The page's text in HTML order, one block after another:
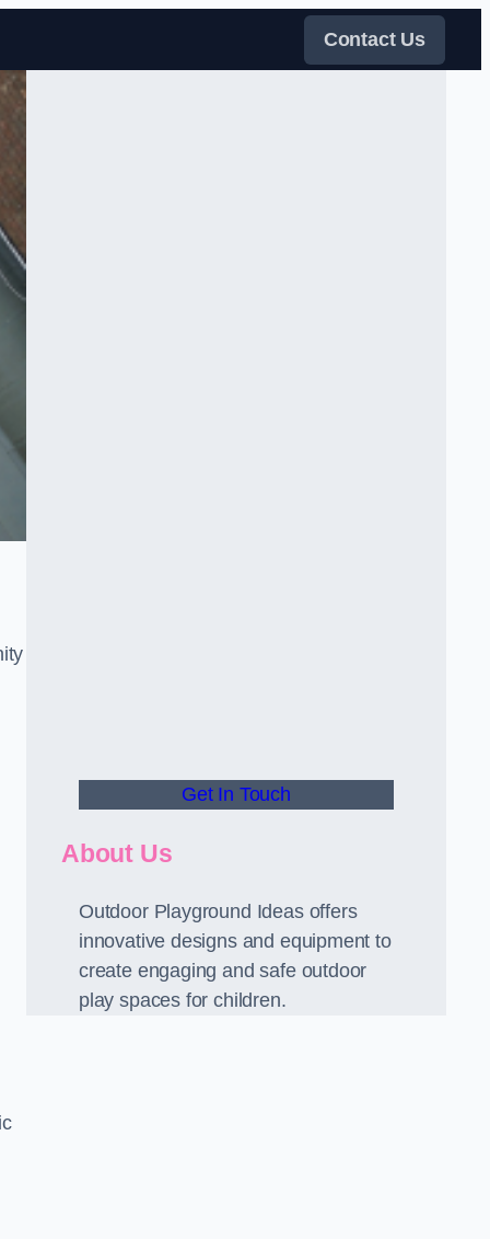
Contact Us
Get In Touch
About Us
Outdoor Playground Ideas offers
innovative designs and equipment to
create engaging and safe outdoor
play spaces for children.